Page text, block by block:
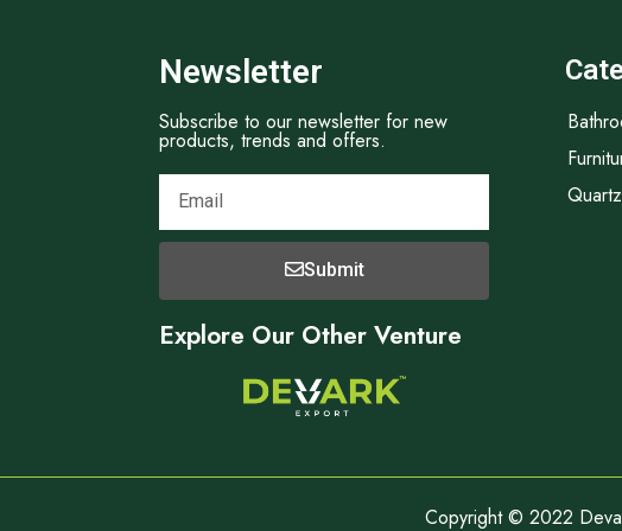
Newsletter
Subscribe to our newsletter for new
products, trends and offers.
Submit
Explore Our Other Venture
Copyright © 2022